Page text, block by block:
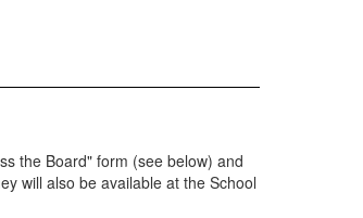
the Board" form (see below) and
will also be available at the School